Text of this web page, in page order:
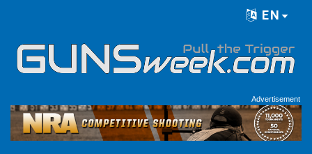
EN
Advertisement